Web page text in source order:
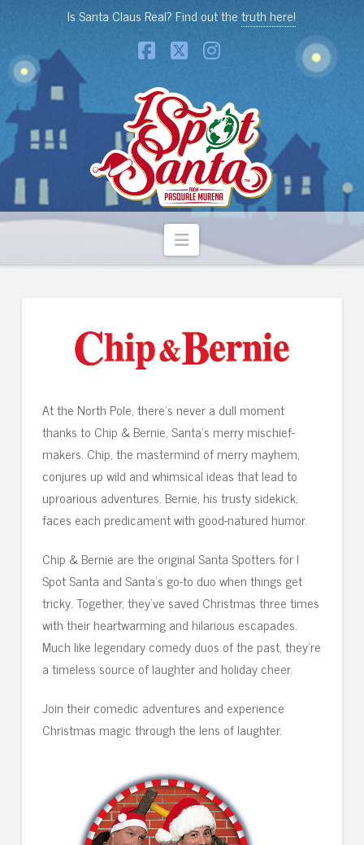
Is Santa Claus Real? Find out thetruth here!
Facebook
X Instagram
Navigation
At the North Pole, there’s never a dull moment
thanks to Chip & Bernie, Santa’s merry mischief-
makers. Chip, the mastermind of merry mayhem,
conjures up wild and whimsical ideas that lead to
uproarious adventures. Bernie, his trusty sidekick,
faces each predicament with good-natured humor.
Chip & Bernie are the original Santa Spotters for I
Spot Santa and Santa’s go-to duo when things get
tricky. Together, they’ve saved Christmas three times
with their heartwarming and hilarious escapades.
Much like legendary comedy duos of the past, they’re
a timeless source of laughter and holiday cheer.
Join their comedic adventures and experience
Christmas magic through the lens of laughter.